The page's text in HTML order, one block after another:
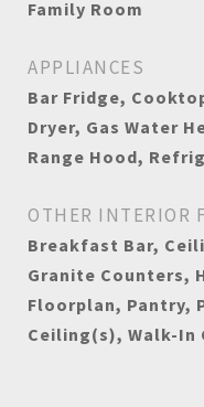
Family Room
APPLIANCES
Bar Fridge,
Dryer, Gas Water
Range Hood,
OTHER INTERIOR
Breakfast Bar,
Granite Counters,
Floorplan, Pantry,
Ceiling(s), Walk-In